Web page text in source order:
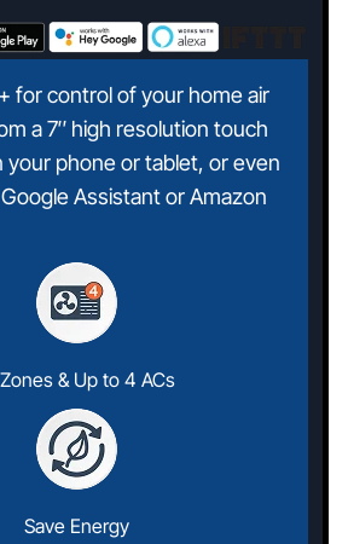
for control of your home air
a 7″ high resolution touch
your phone or tablet, or even
Assistant or Amazon
& Up to 4 ACs
Save Energy